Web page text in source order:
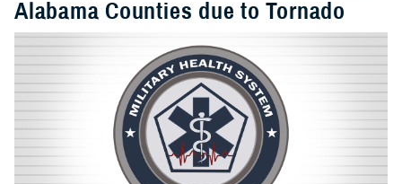
Alabama Counties due to Tornado